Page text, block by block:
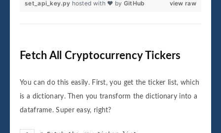
view raw
set_api_key.py hosted with ❤ by GitHub
Fetch All Cryptocurrency Tickers
You can do this easily. First, you get the ticker list, which
is a dictionary. Then you transform the dictionary into a
dataframe. Super easy, right?